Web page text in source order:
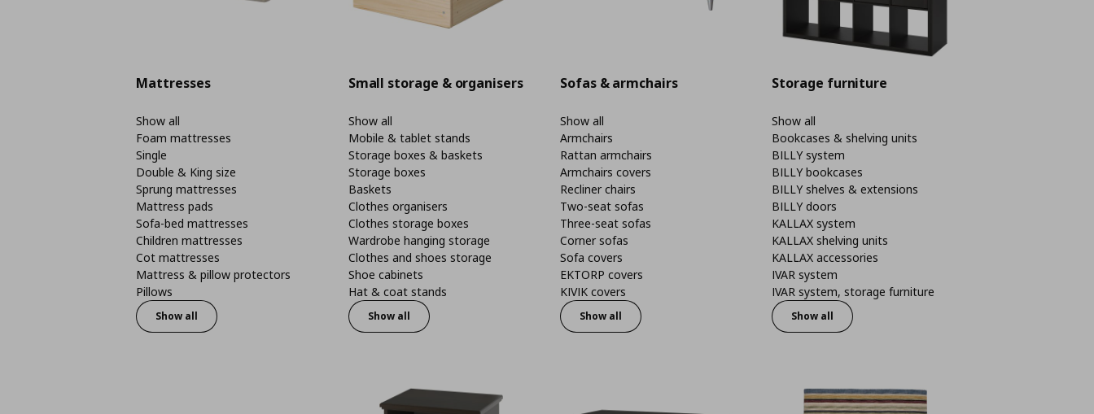
Mattresses
Show all
Foam mattresses
Single
Double & King size
Sprung mattresses
Mattress pads
Sofa-bed mattresses
Children mattresses
Cot mattresses
Mattress & pillow protectors
Pillows
Show all
Small storage & organisers
Show all
Mobile & tablet stands
Storage boxes & baskets
Storage boxes
Baskets
Clothes organisers
Clothes storage boxes
Wardrobe hanging storage
Clothes and shoes storage
Shoe cabinets
Hat & coat stands
Show all
Sofas & armchairs
Show all
Armchairs
Rattan armchairs
Armchairs covers
Recliner chairs
Two-seat sofas
Three-seat sofas
Corner sofas
Sofa covers
EKTORP covers
KIVIK covers
Show all
Storage furniture
Show all
Bookcases & shelving units
BILLY system
BILLY bookcases
BILLY shelves & extensions
BILLY doors
KALLAX system
KALLAX shelving units
KALLAX accessories
IVAR system
IVAR system, storage furniture
Show all